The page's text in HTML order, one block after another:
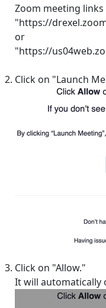
Zoom meeting
"https://
or
"https://
Click on "Launch
Click on "Allow."
It will automatically